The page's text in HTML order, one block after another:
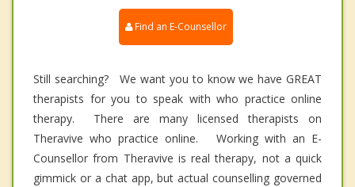
Find an E-Counsellor
Still searching? We want you to know we have GREAT
therapists for you to speak with who practice online
therapy. There are many licensed therapists on
Theravive who practice online. Working with an E-
Counsellor from Theravive is real therapy, not a quick
gimmick or a chat app, but actual counselling governed